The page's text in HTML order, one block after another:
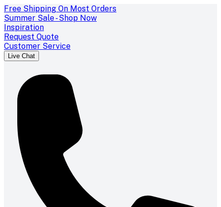
Free Shipping On Most Orders
Summer Sale - Shop Now
Inspiration
Request Quote
Customer Service
Live Chat